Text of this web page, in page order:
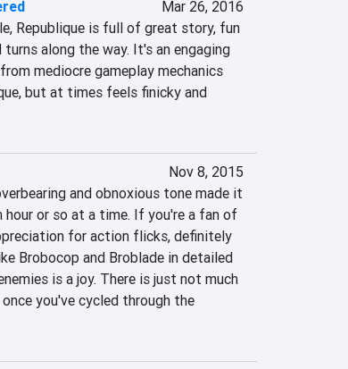
Mar 26, 2016
Republique is full of great story, fun
along the way. It's an engaging
mediocre gameplay mechanics
but at times feels finicky and
Nov 8, 2015
and obnoxious tone made it
or so at a time. If you're a fan of
for action flicks, definitely
Brobocop and Broblade in detailed
is a joy. There is just not much
you've cycled through the